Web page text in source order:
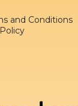
and Conditions